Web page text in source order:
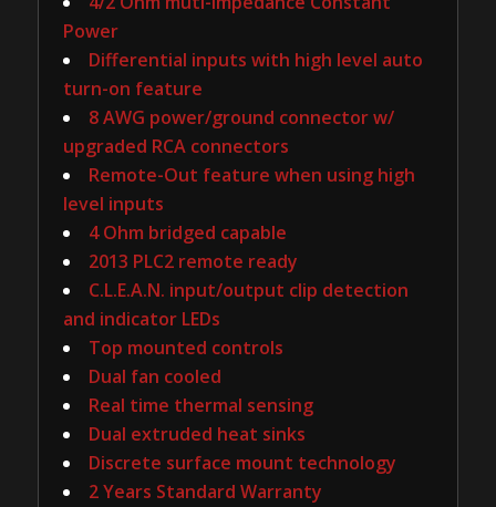
Power
Differential inputs with high level auto
turn-on feature
8 AWG power/ground connector w/
upgraded RCA connectors
Remote-Out feature when using high
level inputs
4 Ohm bridged capable
2013 PLC2 remote ready
C.L.E.A.N. input/output clip detection
and indicator LEDs
Top mounted controls
Dual fan cooled
Real time thermal sensing
Dual extruded heat sinks
Discrete surface mount technology
2 Years Standard Warranty